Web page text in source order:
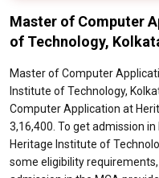
Master of Computer
of Technology,
Master of Computer
Institute of Technology,
Computer Application at
3,16,400. To get admission
Heritage Institute of
some eligibility